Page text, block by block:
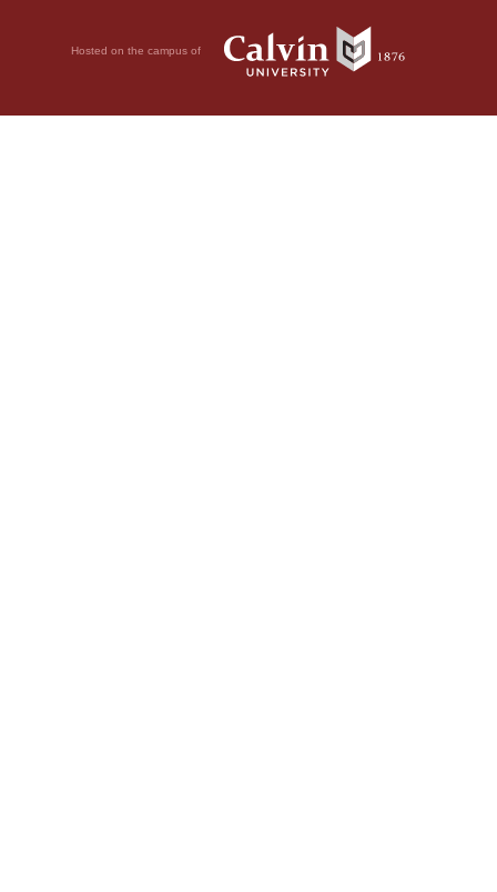
Hosted on the campus of